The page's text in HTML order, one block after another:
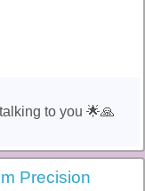
to you 🌟🙏
Precision